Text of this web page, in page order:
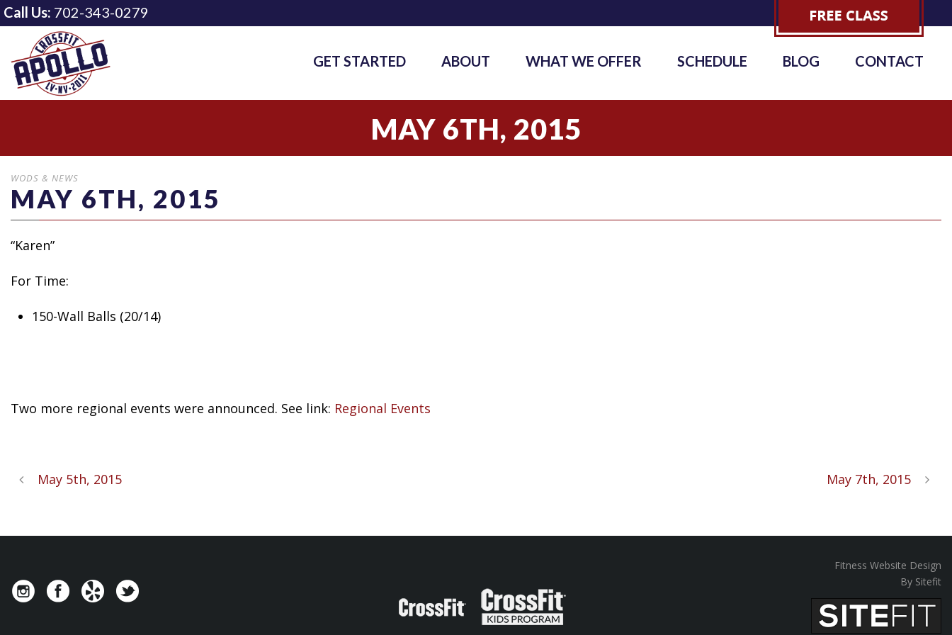
Call Us: 702-343-0279
GET STARTED ABOUT WHAT WE OFFER SCHEDULE BLOG CONTACT
MAY 6TH, 2015
WODS & NEWS
MAY 6TH, 2015
“Karen”
For Time:
150-Wall Balls (20/14)
Two more regional events were announced. See link: Regional Events
May 5th, 2015 May 7th, 2015
Fitness Website Design
By Sitefit